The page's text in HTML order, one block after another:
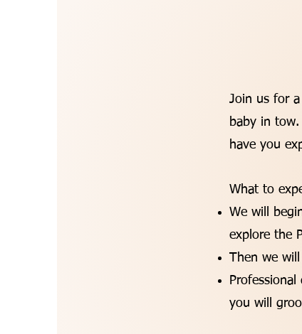
Join us for
baby in
have you
What to
We will
explore the
Then we
you will